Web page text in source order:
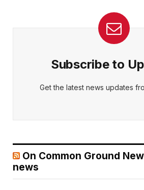
Subscribe to
Get the latest news updates
On Common Ground
news